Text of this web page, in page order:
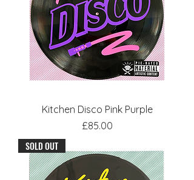
Kitchen Disco Pink Purple
Price
£85.00
SOLD OUT